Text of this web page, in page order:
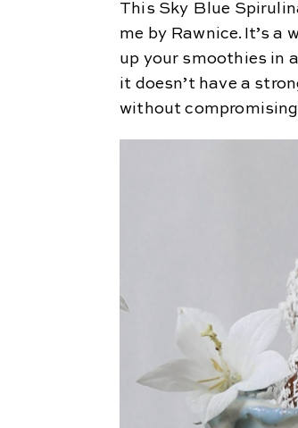
This Sky Blue
me by Rawnice.It’s a
up your smoothies in
it doesn’t have a
without